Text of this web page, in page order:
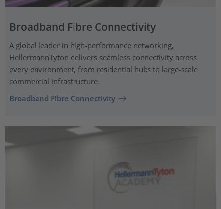
Broadband Fibre Connectivity
A global leader in high-performance networking,
HellermannTyton delivers seamless connectivity across
every environment, from residential hubs to large-scale
commercial infrastructure.
Broadband Fibre Connectivity